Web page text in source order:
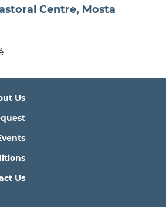
Centre, Mosta
Us
Us